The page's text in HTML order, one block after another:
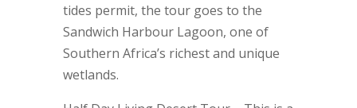
tides permit, the tour goes to the
Sandwich Harbour Lagoon, one of
Southern Africa’s richest and unique
wetlands.